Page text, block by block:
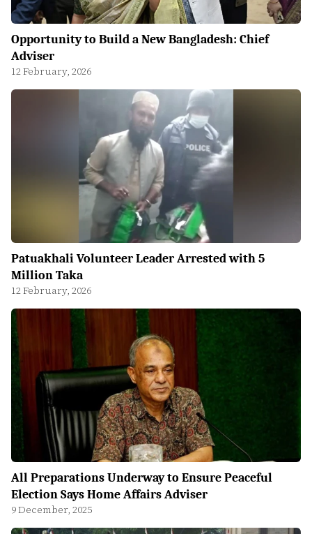
Opportunity to Build a New Bangladesh: Chief
Adviser
12 February, 2026
Patuakhali Volunteer Leader Arrested with 5
Million Taka
12 February, 2026
All Preparations Underway to Ensure Peaceful
Election Says Home Affairs Adviser
9 December, 2025